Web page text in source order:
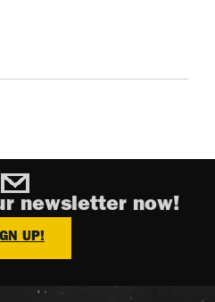
newsletter now!
UP!